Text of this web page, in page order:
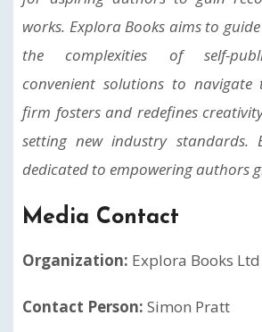
works. Explora Books aims to
the complexities of self-
convenient solutions to navigate
firm fosters and redefines
setting new industry standards.
dedicated to empowering authors
Media Contact
Organization: Explora Books Ltd
Contact Person: Simon Pratt